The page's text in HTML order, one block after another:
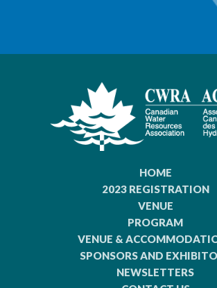
HOME
2023 REGISTRATION
VENUE
PROGRAM
VENUE &
SPONSORS AND
NEWSLETTERS